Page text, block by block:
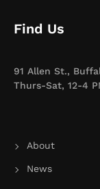
Find Us
91 Allen St.,
Thurs-Sat, 12-4
About
News